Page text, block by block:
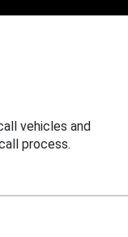
vehicles and
process.